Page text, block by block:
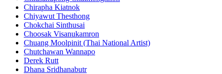
Chirapha Kiatnok
Chiyawut Thesthong
Chokchai Sinthusai
Choosak Visanukamron
Chuang Moolpinit (Thai National Artist)
Chutchawan Wannapo
Derek Rutt
Dhana Sridhanabutr